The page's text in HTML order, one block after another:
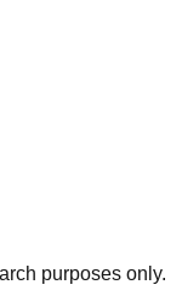
purposes only.